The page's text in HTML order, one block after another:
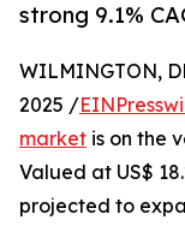
strong 9.1%
WILMINGTON,
2025 /
market is on the
Valued at US$
projected to